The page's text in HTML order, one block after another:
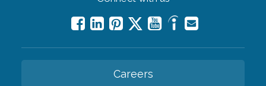
Careers